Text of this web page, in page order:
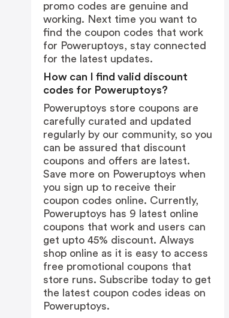
promo codes are genuine and
working. Next time you want to
find the coupon codes that work
for Poweruptoys, stay connected
for the latest updates.
How can I find valid discount
codes for Poweruptoys?
Poweruptoys store coupons are
carefully curated and updated
regularly by our community, so you
can be assured that discount
coupons and offers are latest.
Save more on Poweruptoys when
you sign up to receive their
coupon codes online. Currently,
Poweruptoys has 9 latest online
coupons that work and users can
get upto 45% discount. Always
shop online as it is easy to access
free promotional coupons that
store runs. Subscribe today to get
the latest coupon codes ideas on
Poweruptoys.